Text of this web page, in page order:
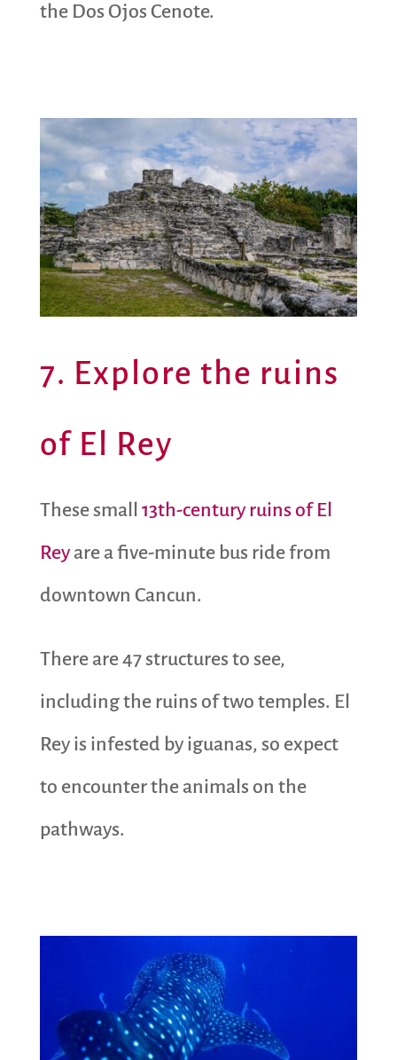
the Dos Ojos Cenote.
7. Explore the ruins
of El Rey
These small 13th-century ruins of El
Rey are a five-minute bus ride from
downtown Cancun.
There are 47 structures to see,
including the ruins of two temples. El
Rey is infested by iguanas, so expect
to encounter the animals on the
pathways.